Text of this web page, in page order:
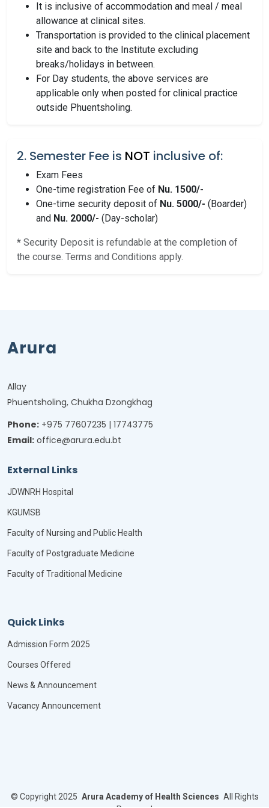
It is inclusive of accommodation and meal / meal
allowance at clinical sites.
Transportation is provided to the clinical placement
site and back to the Institute excluding
breaks/holidays in between.
For Day students, the above services are
applicable only when posted for clinical practice
outside Phuentsholing.
2. Semester Fee is NOT inclusive of:
Exam Fees
One-time registration Fee of Nu. 1500/-
One-time security deposit of Nu. 5000/- (Boarder)
and Nu. 2000/- (Day-scholar)
* Security Deposit is refundable at the completion of
the course. Terms and Conditions apply.
Arura
Allay
Phuentsholing, Chukha Dzongkhag
Phone: +975 77607235 | 17743775
Email: office@arura.edu.bt
External Links
JDWNRH Hospital
KGUMSB
Faculty of Nursing and Public Health
Faculty of Postgraduate Medicine
Faculty of Traditional Medicine
Quick Links
Admission Form 2025
Courses Offered
News & Announcement
Vacancy Announcement
© Copyright 2025 Arura Academy of Health Sciences All Rights